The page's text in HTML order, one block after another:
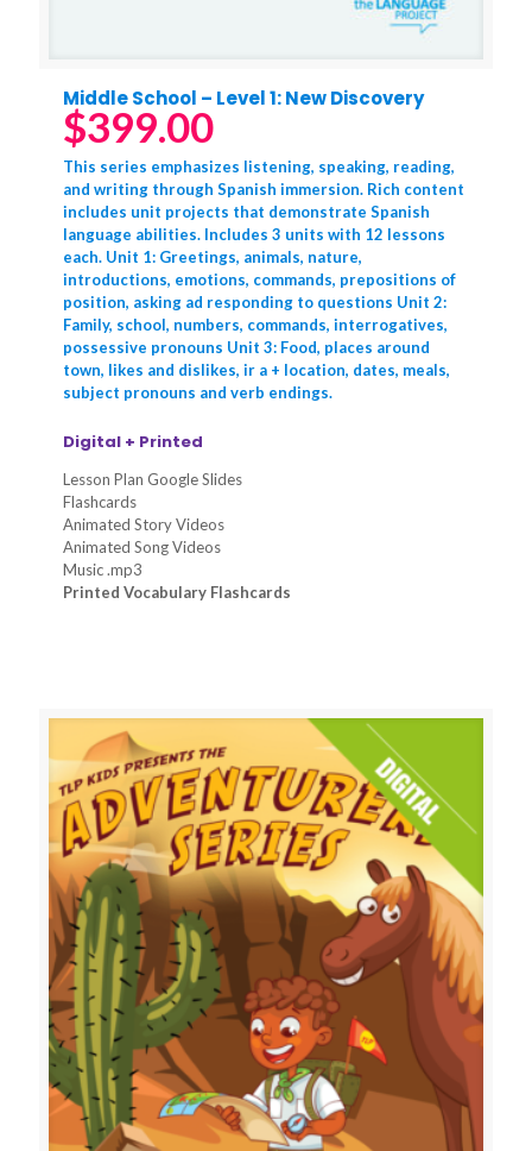
Middle School – Level 1: New Discovery
$399.00
This series emphasizes listening, speaking, reading,
and writing through Spanish immersion. Rich content
includes unit projects that demonstrate Spanish
language abilities. Includes 3 units with 12 lessons
each. Unit 1: Greetings, animals, nature,
introductions, emotions, commands, prepositions of
position, asking ad responding to questions Unit 2:
Family, school, numbers, commands, interrogatives,
possessive pronouns Unit 3: Food, places around
town, likes and dislikes, ir a + location, dates, meals,
subject pronouns and verb endings.
Digital + Printed
Lesson Plan Google Slides
Flashcards
Animated Story Videos
Animated Song Videos
Music .mp3
Printed Vocabulary Flashcards